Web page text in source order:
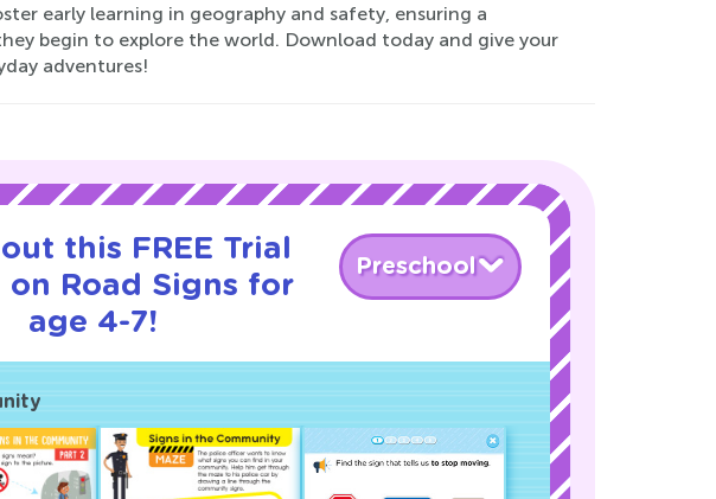
early learning in geography and safety, ensuring a
begin to explore the world. Download today and give your
adventures!
this FREE Trial
on Road Signs for
age 4-7!
Preschool